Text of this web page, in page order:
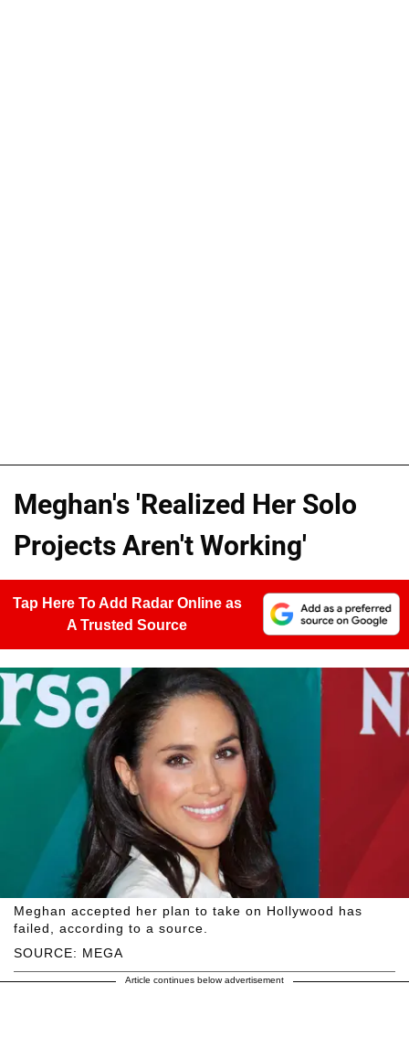
Meghan's 'Realized Her Solo
Projects Aren't Working'
Tap Here To Add Radar Online as
A Trusted Source
SOURCE: MEGA
Meghan accepted her plan to take on Hollywood has
failed, according to a source.
Article continues below advertisement